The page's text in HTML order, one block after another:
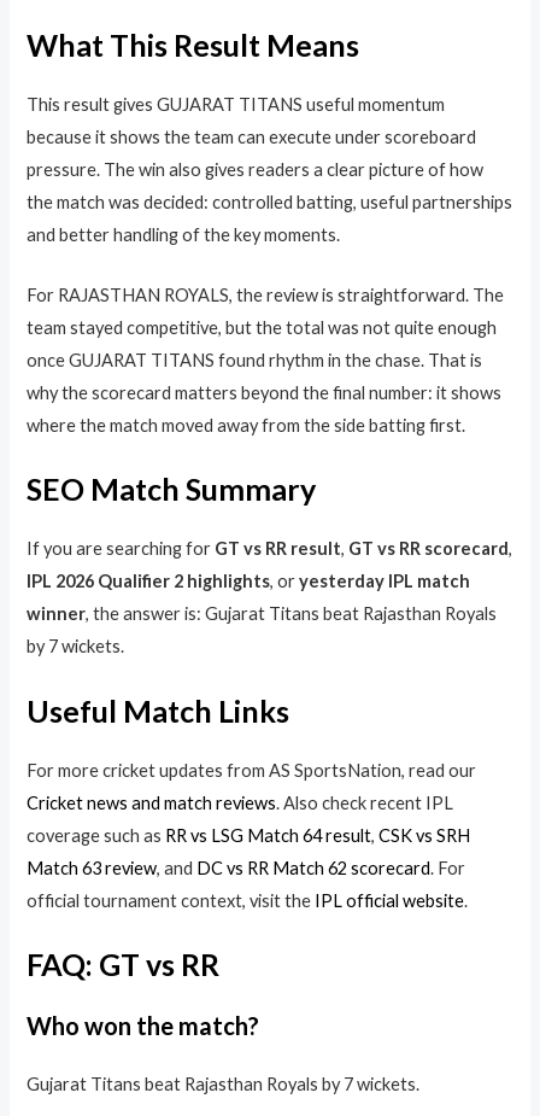
What This Result Means
This result gives GUJARAT TITANS useful momentum
because it shows the team can execute under scoreboard
pressure. The win also gives readers a clear picture of how
the match was decided: controlled batting, useful partnerships
and better handling of the key moments.
For RAJASTHAN ROYALS, the review is straightforward. The
team stayed competitive, but the total was not quite enough
once GUJARAT TITANS found rhythm in the chase. That is
why the scorecard matters beyond the final number: it shows
where the match moved away from the side batting first.
SEO Match Summary
If you are searching for GT vs RR result, GT vs RR scorecard,
IPL 2026 Qualifier 2 highlights, oryesterday IPL match
winner, the answer is: Gujarat Titans beat Rajasthan Royals
by 7 wickets.
Useful Match Links
For more cricket updates from AS SportsNation, read our
Cricket news and match reviews. Also check recent IPL
coverage such as RR vs LSG Match 64 result,CSK vs SRH
Match 63 review, and DC vs RR Match 62 scorecard. For
official tournament context, visit the IPL official website.
FAQ: GT vs RR
Who won the match?
Gujarat Titans beat Rajasthan Royals by 7 wickets.